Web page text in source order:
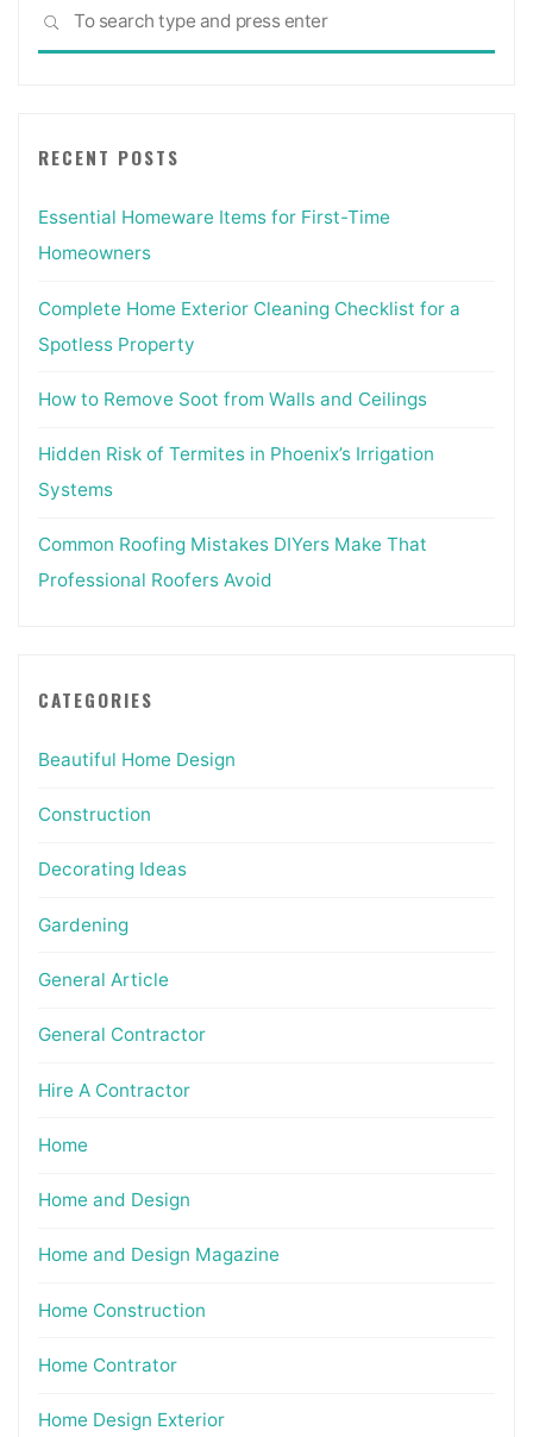
SEARCH
RECENT POSTS
Essential Homeware Items for First-Time
Homeowners
Complete Home Exterior Cleaning Checklist for a
Spotless Property
How to Remove Soot from Walls and Ceilings
Hidden Risk of Termites in Phoenix’s Irrigation
Systems
Common Roofing Mistakes DIYers Make That
Professional Roofers Avoid
CATEGORIES
Beautiful Home Design
Construction
Decorating Ideas
Gardening
General Article
General Contractor
Hire A Contractor
Home
Home and Design
Home and Design Magazine
Home Construction
Home Contrator
Home Design Exterior